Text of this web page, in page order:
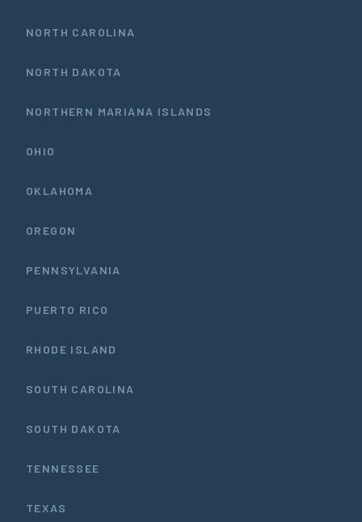
NORTH CAROLINA
NORTH DAKOTA
NORTHERN MARIANA ISLANDS
OHIO
OKLAHOMA
OREGON
PENNSYLVANIA
PUERTO RICO
RHODE ISLAND
SOUTH CAROLINA
SOUTH DAKOTA
TENNESSEE
TEXAS